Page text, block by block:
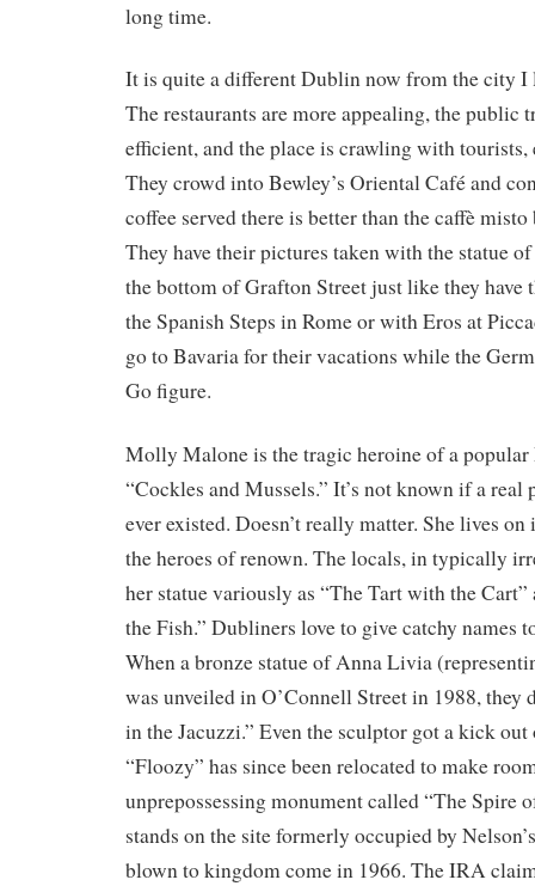
long time.
It is quite a different Dublin now from the city I
The restaurants are more appealing, the public
efficient, and the place is crawling with tourists,
They crowd into Bewley’s Oriental Café and
coffee served there is better than the caffè
They have their pictures taken with the statue
the bottom of Grafton Street just like they have
the Spanish Steps in Rome or with Eros at
go to Bavaria for their vacations while the
Go figure.
Molly Malone is the tragic heroine of a
“Cockles and Mussels.” It’s not known if a real
ever existed. Doesn’t really matter. She lives
the heroes of renown. The locals, in typically
her statue variously as “The Tart with the
the Fish.” Dubliners love to give catchy names
When a bronze statue of Anna Livia
was unveiled in O’Connell Street in 1988, they
in the Jacuzzi.” Even the sculptor got a kick out
“Floozy” has since been relocated to make
unprepossessing monument called “The Spire
stands on the site formerly occupied by
blown to kingdom come in 1966. The IRA